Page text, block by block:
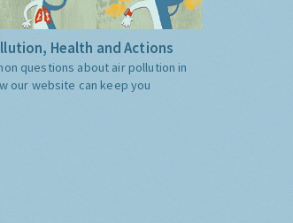
Health and Actions
questions about air pollution in
our website can keep you